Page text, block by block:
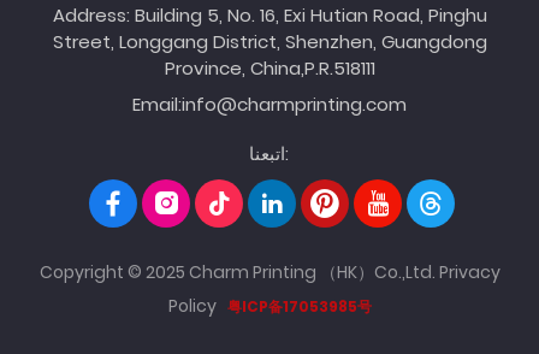
Address: Building 5, No. 16, Exi Hutian Road, Pinghu
Street, Longgang District, Shenzhen, Guangdong
Province, China,P.R.518111
Email:info@charmprinting.com
اتبعنا:
Copyright © 2025 Charm Printing （HK）Co.,Ltd. Privacy
Policy 粤ICP备17053985号